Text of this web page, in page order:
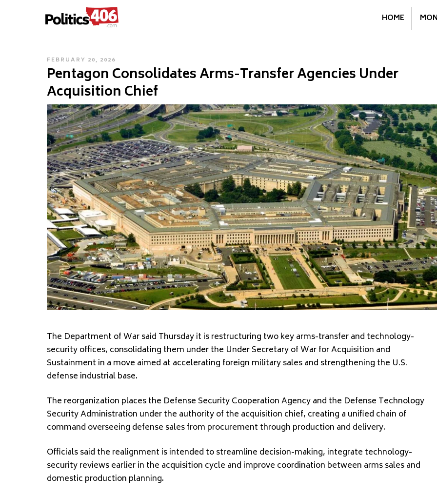
POLITICS406.COM HOME
POSTED
ON
FEBRUARY 20, 2026
Pentagon Consolidates Arms-Transfer Agencies Under
Acquisition Chief
The Department of War said Thursday it is restructuring two key arms-transfer and technology-
security offices, consolidating them under the Under Secretary of War for Acquisition and
Sustainment in a move aimed at accelerating foreign military sales and strengthening the U.S.
defense industrial base.
The reorganization places the Defense Security Cooperation Agencyand the Defense Technology
Security Administration under the authority of the acquisition chief, creating a unified chain of
command overseeing defense sales from procurement through production and delivery.
Officials said the realignment is intended to streamline decision-making, integrate technology-
security reviews earlier in the acquisition cycle and improve coordination between arms sales and
domestic production planning.